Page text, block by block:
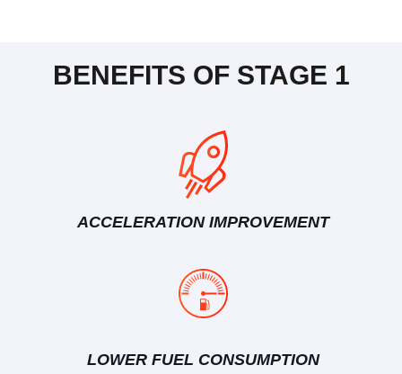
BENEFITS OF STAGE 1
ACCELERATION IMPROVEMENT
LOWER FUEL CONSUMPTION